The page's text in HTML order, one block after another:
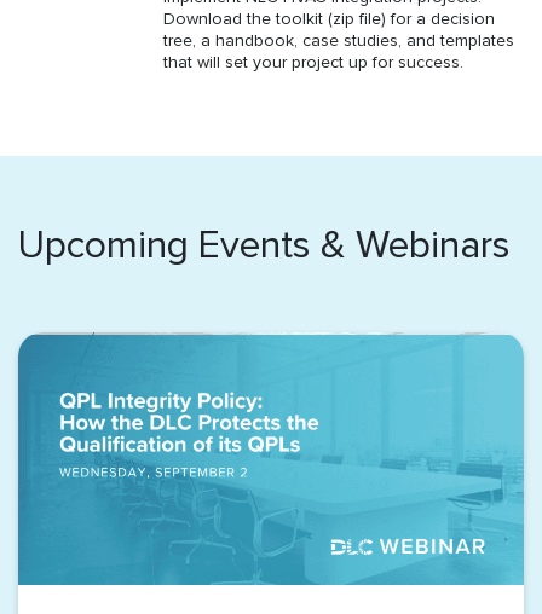
Download the toolkit (zip file) for a decision
tree, a handbook, case studies, and templates
that will set your project up for success.
Upcoming Events & Webinars